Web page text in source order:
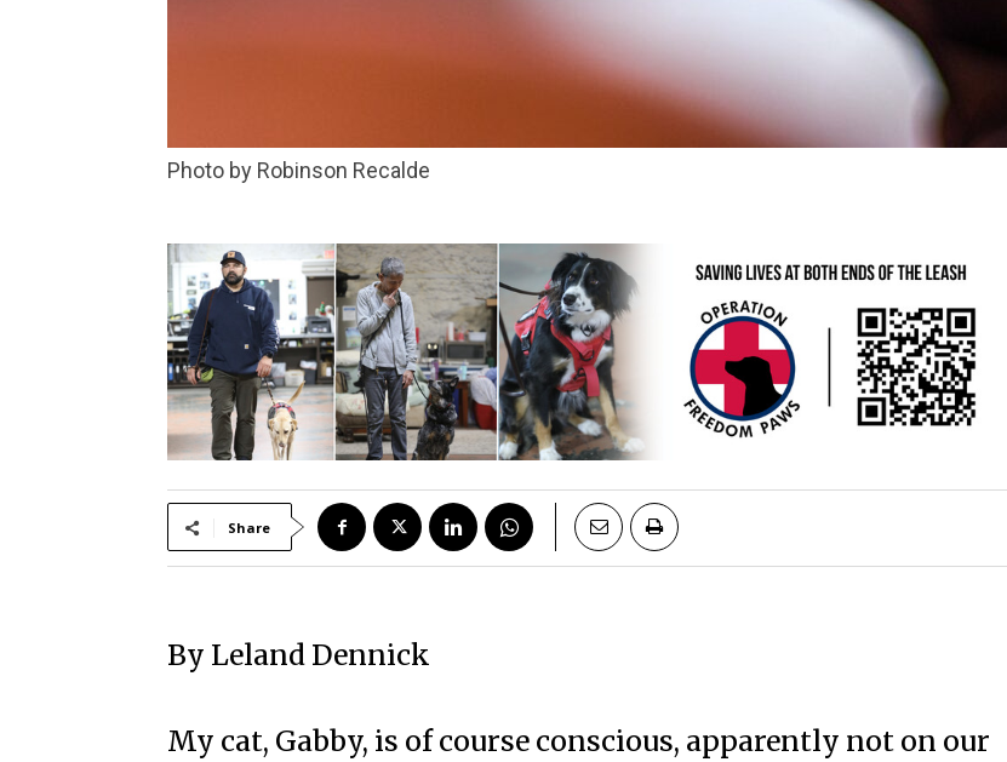
Photo by Robinson Recalde
Share
By Leland Dennick
My cat, Gabby, is of course conscious, apparently not on our